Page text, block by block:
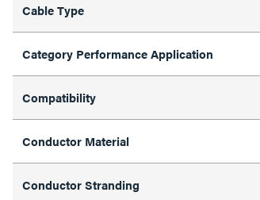
Cable Type
Category Performance Application
Compatibility
Conductor Material
Conductor Stranding